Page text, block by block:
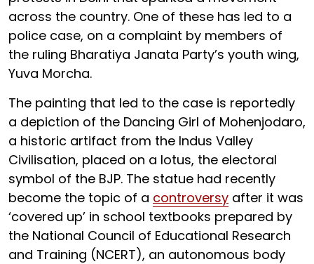
across the country. One of these has led to a
police case, on a complaint by members of
the ruling Bharatiya Janata Party’s youth wing,
Yuva Morcha.
The painting that led to the case is reportedly
a depiction of the Dancing Girl of Mohenjodaro,
a historic artifact from the Indus Valley
Civilisation, placed on a lotus, the electoral
symbol of the BJP. The statue had recently
become the topic of a controversy after it was
‘covered up’ in school textbooks prepared by
the National Council of Educational Research
and Training (NCERT), an autonomous body